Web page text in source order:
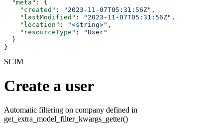
  "meta"
: {
    "created"
: "2023-11-07T05:31:56Z" ,
    "lastModified"
: "2023-11-07T05:31:56Z" ,
    "location"
: "<string>" ,
    "resourceType"
:
"User"
  }
}
SCIM
Create a user
Automatic filtering on company defined in
get_extra_model_filter_kwargs_getter()